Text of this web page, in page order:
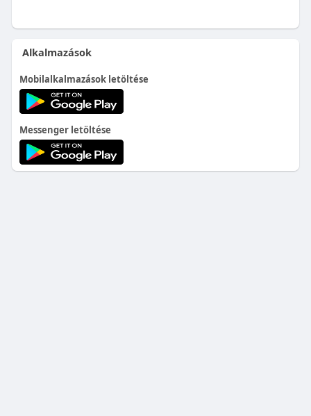
Alkalmazások
Mobilalkalmazások letöltése
Messenger letöltése